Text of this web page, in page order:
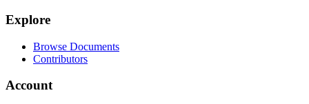
Explore
Browse Documents
Contributors
Account